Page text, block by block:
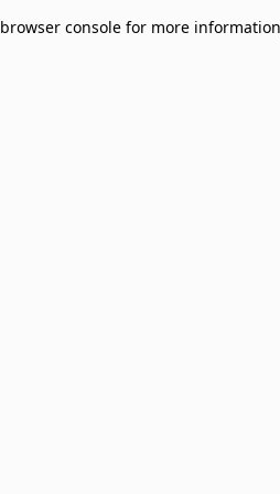
browser console for more